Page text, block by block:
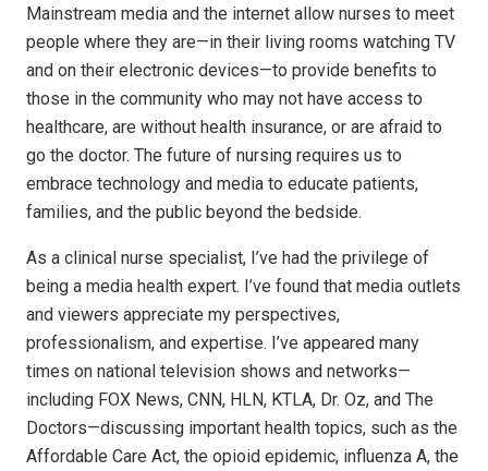
Mainstream media and the internet allow nurses to meet
people where they are—in their living rooms watching TV
and on their electronic devices—to provide benefits to
those in the community who may not have access to
healthcare, are without health insurance, or are afraid to
go the doctor. The future of nursing requires us to
embrace technology and media to educate patients,
families, and the public beyond the bedside.
As a clinical nurse specialist, I’ve had the privilege of
being a media health expert. I’ve found that media outlets
and viewers appreciate my perspectives,
professionalism, and expertise. I’ve appeared many
times on national television shows and networks—
including FOX News, CNN, HLN, KTLA, Dr. Oz, and The
Doctors—discussing important health topics, such as the
Affordable Care Act, the opioid epidemic, influenza A, the